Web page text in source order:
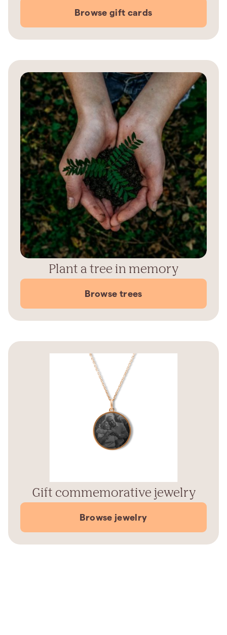
Browse gift cards
Plant a tree in memory
Browse trees
Gift commemorative jewelry
Browse jewelry